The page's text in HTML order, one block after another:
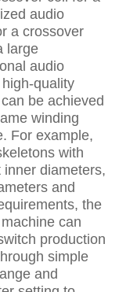
audio
a crossover
large
audio
quality
be achieved
winding
For example,
with
inner diameters,
and
the
can
production
simple
and